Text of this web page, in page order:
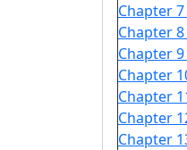
Chapter
Chapter
Chapter
Chapter
Chapter
Chapter
Chapter